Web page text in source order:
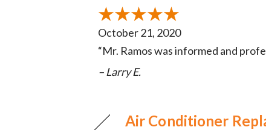
October 21, 2020
“Mr. Ramos was informed and
– Larry E.
Air Conditioner